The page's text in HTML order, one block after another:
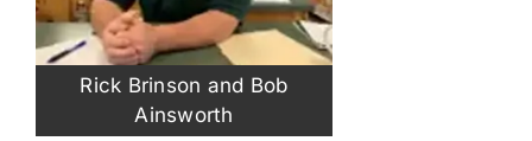
Rick Brinson and Bob
Ainsworth